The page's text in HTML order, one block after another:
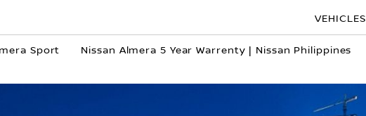
VEHICLES
Sport Nissan Almera 5 Year Warrenty | Nissan Philippines